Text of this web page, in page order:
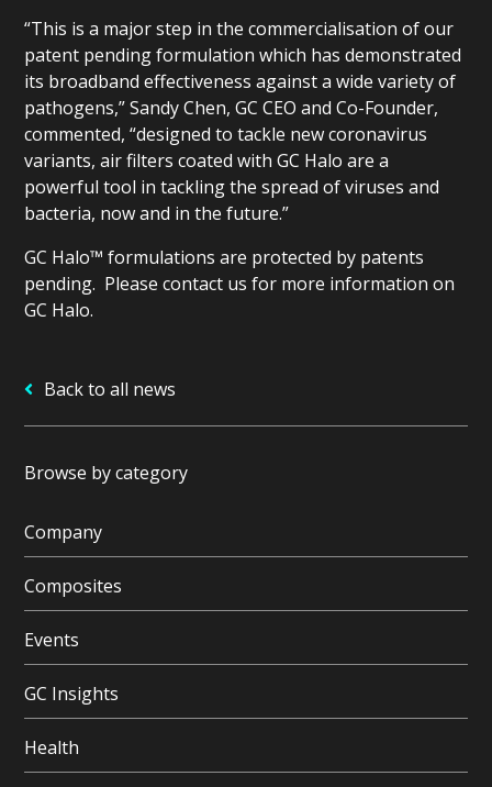
Back to all news
Browse by category
Company
Composites
Events
GC Insights
Health
“This is a major step in the commercialisation of our
patent pending formulation which has demonstrated
its broadband effectiveness against a wide variety of
pathogens,” Sandy Chen, GC CEO and Co-Founder,
commented, “designed to tackle new coronavirus
variants, air filters coated with GC Halo are a
powerful tool in tackling the spread of viruses and
bacteria, now and in the future.”
GC Halo™ formulations are protected by patents
pending. Please contact us for more information on
GC Halo.